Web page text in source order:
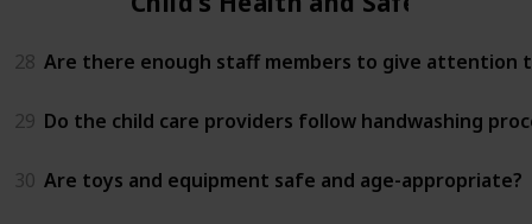
28 Are there enough staff members to give attention
29 Do the child care providers follow handwashing
30 Are toys and equipment safe and age-appropriate?